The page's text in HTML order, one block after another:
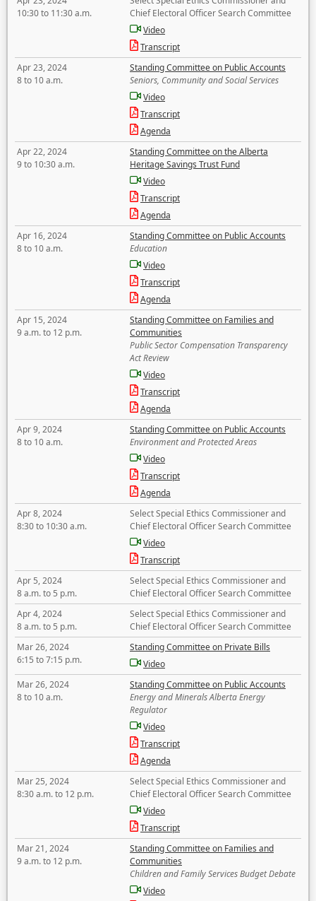
10:30 to 11:30 a.m.
Chief Electoral Officer Search Committee
Video
Transcript
Apr 23, 2024
8 to 10 a.m.
Standing Committee on Public Accounts
Seniors, Community and Social Services
Video
Transcript
Agenda
Apr 22, 2024
9 to 10:30 a.m.
Standing Committee on the Alberta
Heritage Savings Trust Fund
Video
Transcript
Agenda
Apr 16, 2024
8 to 10 a.m.
Standing Committee on Public Accounts
Education
Video
Transcript
Agenda
Apr 15, 2024
9 a.m. to 12 p.m.
Standing Committee on Families and
Communities
Public Sector Compensation Transparency
Act Review
Video
Transcript
Agenda
Apr 9, 2024
8 to 10 a.m.
Standing Committee on Public Accounts
Environment and Protected Areas
Video
Transcript
Agenda
Apr 8, 2024
8:30 to 10:30 a.m.
Select Special Ethics Commissioner and
Chief Electoral Officer Search Committee
Video
Transcript
Apr 5, 2024
8 a.m. to 5 p.m.
Select Special Ethics Commissioner and
Chief Electoral Officer Search Committee
Apr 4, 2024
8 a.m. to 5 p.m.
Select Special Ethics Commissioner and
Chief Electoral Officer Search Committee
Mar 26, 2024
6:15 to 7:15 p.m.
Standing Committee on Private Bills
Video
Mar 26, 2024
8 to 10 a.m.
Standing Committee on Public Accounts
Energy and Minerals Alberta Energy
Regulator
Video
Transcript
Agenda
Mar 25, 2024
8:30 a.m. to 12 p.m.
Select Special Ethics Commissioner and
Chief Electoral Officer Search Committee
Video
Transcript
Mar 21, 2024
9 a.m. to 12 p.m.
Standing Committee on Families and
Communities
Children and Family Services Budget Debate
Video